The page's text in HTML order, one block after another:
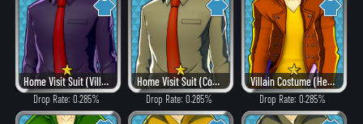
Home Visit Suit (Villain Style)
Drop Rate: 0.285%
Home Visit Suit (Combat)
Drop Rate: 0.285%
Villain Costume (Heat)
Drop Rate: 0.285%